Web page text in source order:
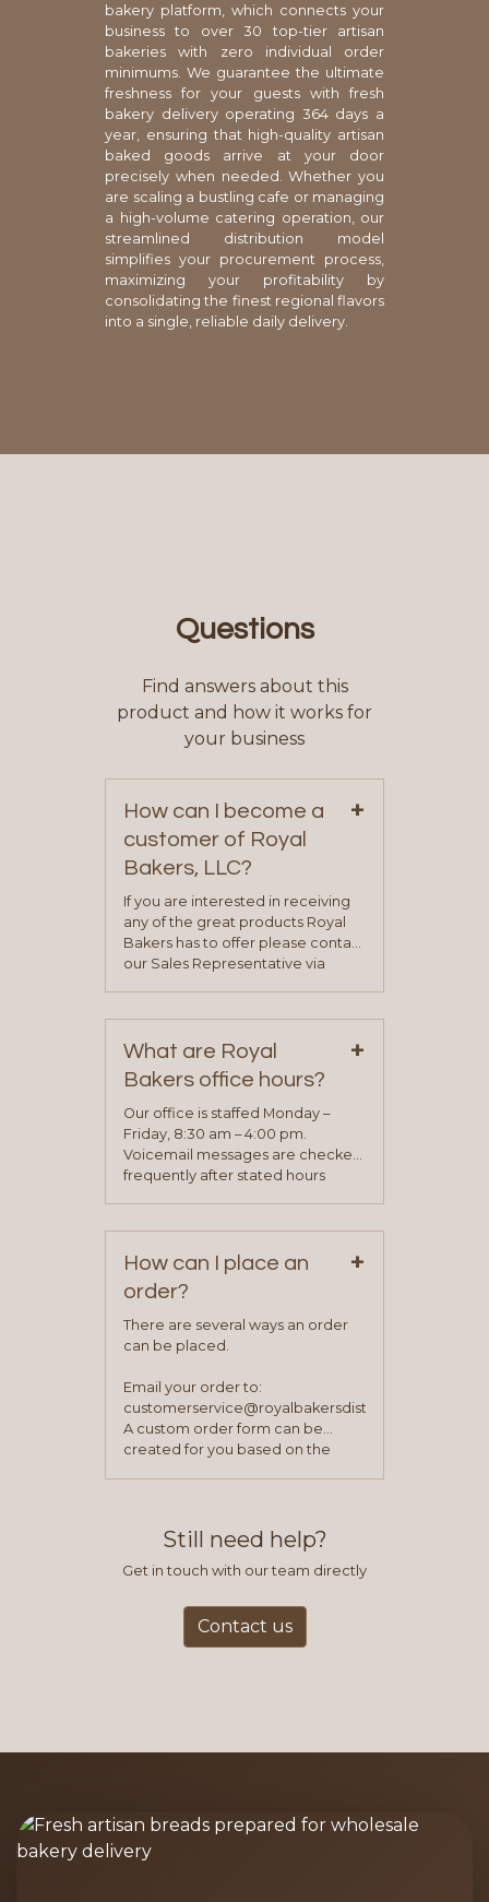
bakery platform, which connects your
business to over 30 top-tier artisan
bakeries with zero individual order
minimums. We guarantee the ultimate
freshness for your guests with fresh
bakery delivery operating 364 days a
year, ensuring that high-quality artisan
baked goods arrive at your door
precisely when needed. Whether you
are scaling a bustling cafe or managing
a high-volume catering operation, our
streamlined distribution model
simplifies your procurement process,
maximizing your profitability by
consolidating the finest regional flavors
into a single, reliable daily delivery.
Questions
Find answers about this
product and how it works for
your business
How can I become a
customer of Royal
Bakers, LLC?
+
If you are interested in receiving
any of the great products Royal
Bakers has to offer please contact
our Sales Representative via
representative will visit with you to
determine your needs and you
will be asked to complete a credit
application. Once the application
process is complete and has
been approved you will work with
your sales team and customer
What are Royal
Bakers office hours?
+
Our office is staffed Monday –
Friday, 8:30 am – 4:00 pm.
Voicemail messages are checked
frequently after stated hours
How can I place an
order?
+
There are several ways an order
can be placed.
Email your order to:
customerservice@royalbakersdist.com
A custom order form can be
created for you based on the
Still need help?
Get in touch with our team directly
Contact us